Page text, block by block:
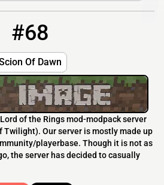
#68
Of Dawn
of the Rings mod-modpack server
Twilight). Our server is mostly made up
playerbase. Though it is not as
the server has decided to casually